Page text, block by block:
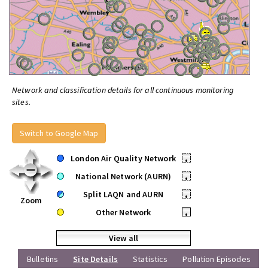
Network and classification details for all continuous monitoring
sites.
Switch to Google Map
Zoom
London Air Quality Network
•
National Network (AURN)
•
Split LAQN and AURN
•
Other Network
•
View all
Bulletins
Site Details Statistics Pollution Episodes